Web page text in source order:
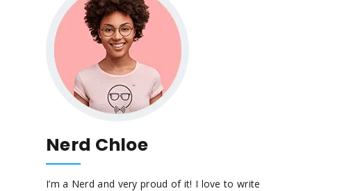
Nerd Chloe
I’m a Nerd and very proud of it! I love to write